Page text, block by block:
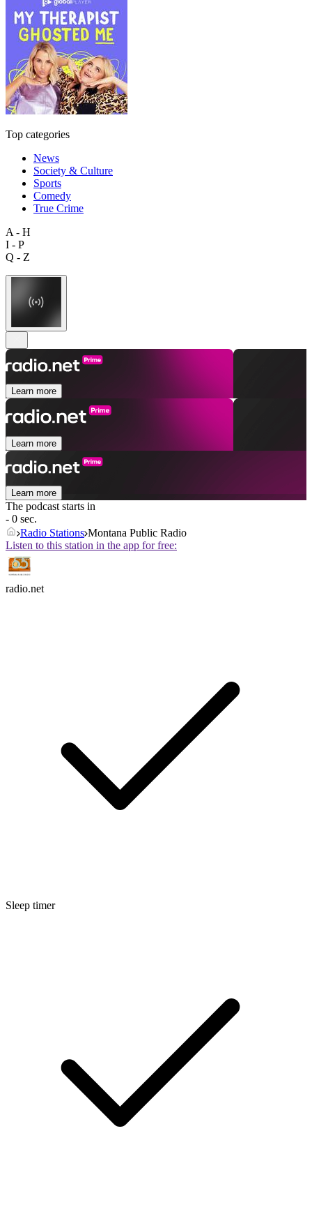
Top categories
News
Society & Culture
Sports
Comedy
True Crime
A - H
I - P
Q - Z
Learn more
Learn more
Learn more
The podcast starts in
- 0 sec.
Radio Stations Montana Public Radio
Listen to this station in the app for free:
radio.net
Sleep timer